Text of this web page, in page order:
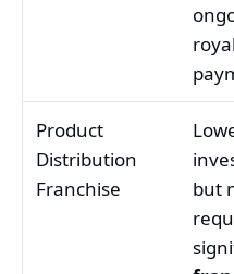
Product
Distribution
Franchise
but